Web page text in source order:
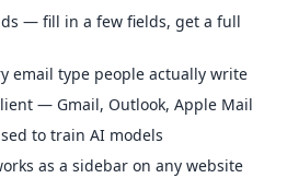
— fill in a few fields, get a full
email type people actually write
— Gmail, Outlook, Apple Mail
to train AI models
as a sidebar on any website